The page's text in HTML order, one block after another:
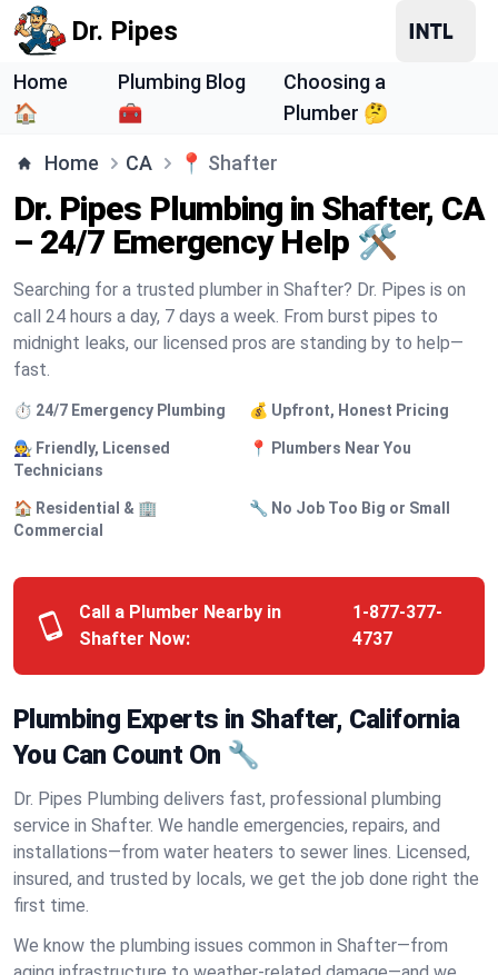
Dr. Pipes
Home
🏠
Plumbing Blog
🧰
Choosing a
Plumber 🤔
Home CA 📍 Shafter
Dr. Pipes Plumbing in Shafter, CA
– 24/7 Emergency Help 🛠️
Searching for a trusted plumber in Shafter? Dr. Pipes is on
call 24 hours a day, 7 days a week. From burst pipes to
midnight leaks, our licensed pros are standing by to help—
fast.
⏱️ 24/7 Emergency Plumbing 💰 Upfront, Honest Pricing
🧑‍🔧 Friendly, Licensed
Technicians
📍 Plumbers Near You
🏠 Residential & 🏢
Commercial
🔧 No Job Too Big or Small
Call a Plumber Nearby in
Shafter Now:
1-877-377-
4737
Plumbing Experts in Shafter, California
You Can Count On 🔧
Dr. Pipes Plumbing delivers fast, professional plumbing
service in Shafter. We handle emergencies, repairs, and
installations—from water heaters to sewer lines. Licensed,
insured, and trusted by locals, we get the job done right the
first time.
We know the plumbing issues common in Shafter—from